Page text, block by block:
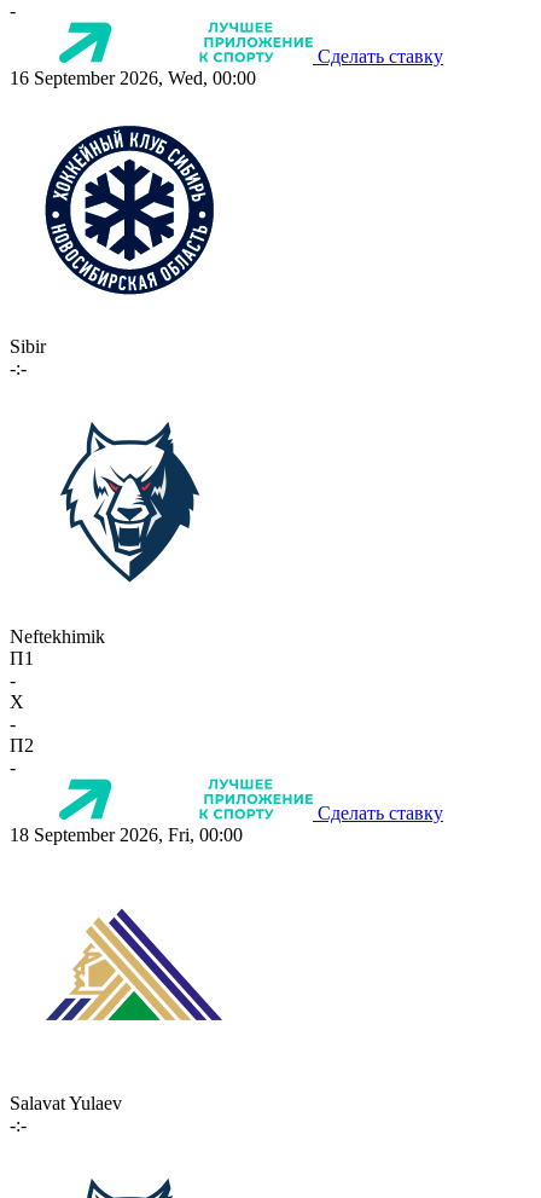
-
Сделать ставку
16 September 2026, Wed, 00:00
Sibir
-:-
Neftekhimik
П1
-
X
-
П2
-
Сделать ставку
18 September 2026, Fri, 00:00
Salavat Yulaev
-:-